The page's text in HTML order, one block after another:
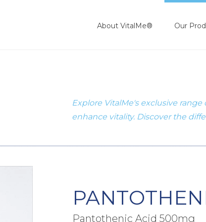
About VitalMe® Our
Explore VitalMe's exclusive
enhance vitality. Discover the
Pantothenic Acid 500mg